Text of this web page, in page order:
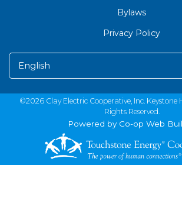
Bylaws
Privacy Policy
©2026 Clay Electric Cooperative, Inc. Keystone
Rights Reserved.
Powered by Co-op Web